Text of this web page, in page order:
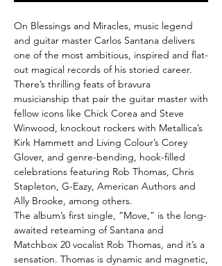
On Blessings and Miracles, music legend
and guitar master Carlos Santana delivers
one of the most ambitious, inspired and flat-
out magical records of his storied career.
There’s thrilling feats of bravura
musicianship that pair the guitar master with
fellow icons like Chick Corea and Steve
Winwood, knockout rockers with Metallica’s
Kirk Hammett and Living Colour’s Corey
Glover, and genre-bending, hook-filled
celebrations featuring Rob Thomas, Chris
Stapleton, G-Eazy, American Authors and
Ally Brooke, among others.
The album’s first single, “Move,” is the long-
awaited reteaming of Santana and
Matchbox 20 vocalist Rob Thomas, and it’s a
sensation. Thomas is dynamic and magnetic,